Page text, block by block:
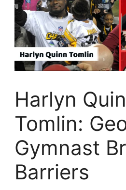
Harlyn
Tomlin:
Gymnast
Barriers